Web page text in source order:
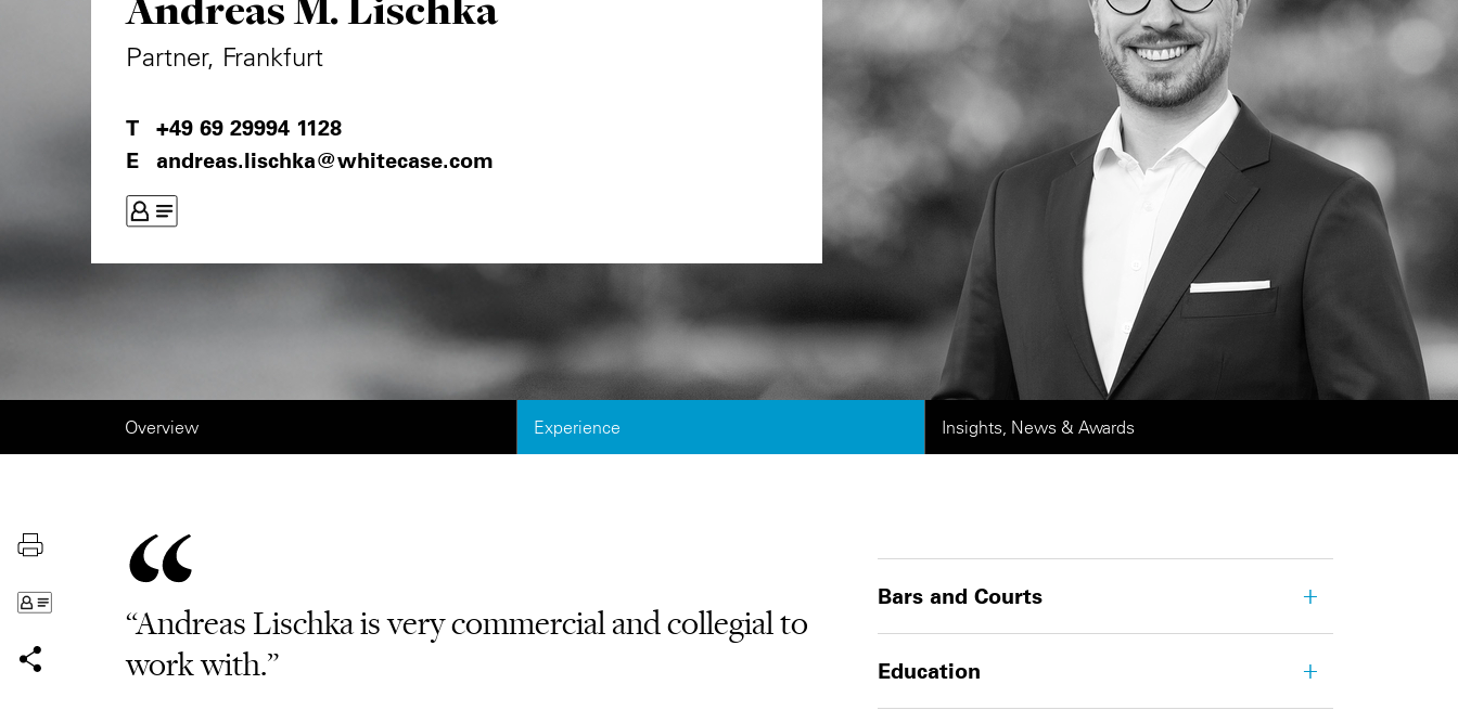
Partner, Frankfurt
+49 69 29994 1128
andreas.lischka@whitecase.com
Overview Experience Insights, News & Awards
“Andreas Lischka is very commercial and collegial to
work with.”
Bars and Courts
Education